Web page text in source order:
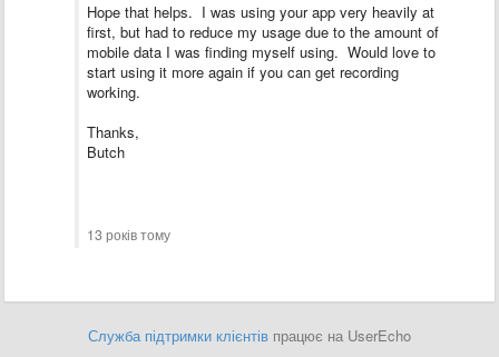
Hope that helps. I was using your app very heavily at
first, but had to reduce my usage due to the amount of
mobile data I was finding myself using. Would love to
start using it more again if you can get recording
working.
Thanks,
Butch
13 років тому
Служба підтримки клієнтів працює на UserEcho